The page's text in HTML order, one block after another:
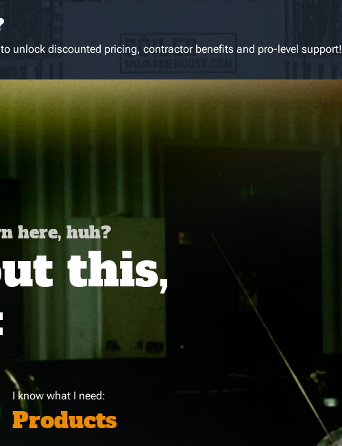
unlock discounted pricing, contractor benefits and pro-level support!
here, huh?
this,
I know what I need:
Products